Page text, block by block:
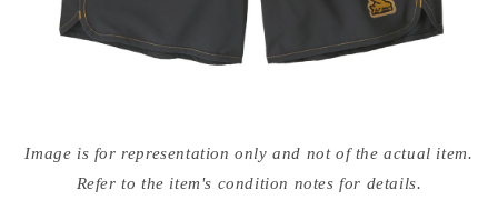
media
{{Image is for representation only and not of the actual item.
Refer to the item's condition notes for details.